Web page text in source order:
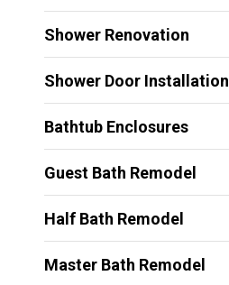
Shower Renovation
Shower Door Installation
Bathtub Enclosures
Guest Bath Remodel
Half Bath Remodel
Master Bath Remodel